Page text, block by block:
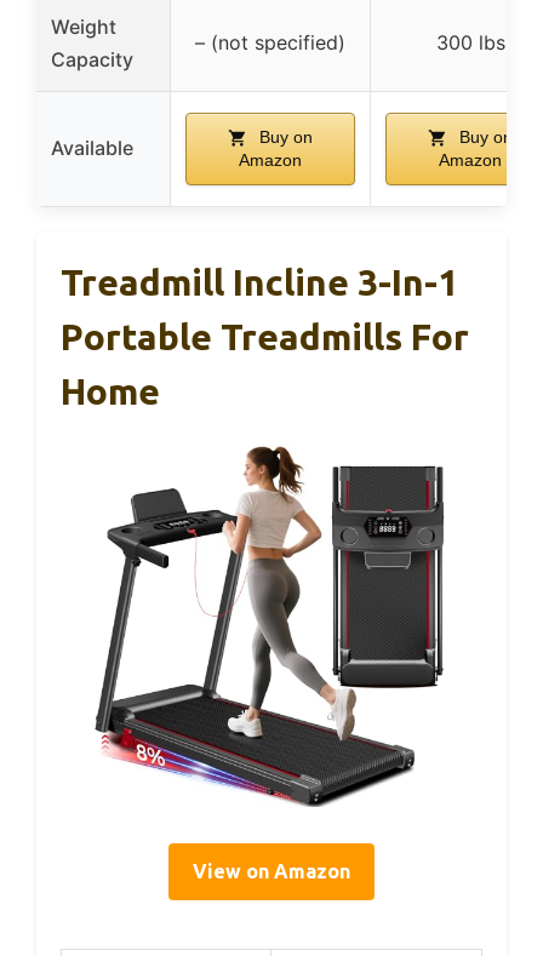
Weight
Capacity
– (not specified) 300 lbs
Available
Buy on
Amazon
Buy on
Amazon
Treadmill Incline 3-In-1
Portable Treadmills For
Home
View on Amazon